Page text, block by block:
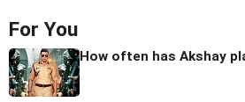
For You
How often has Akshay